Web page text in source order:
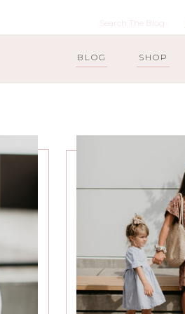
BLOG SHOP